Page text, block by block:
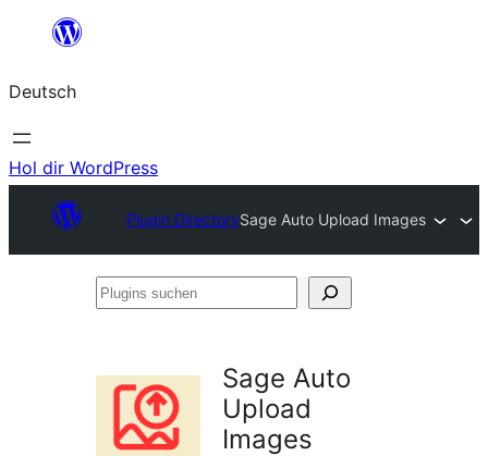
springen
Deutsch
Hol dir WordPress
Plugin DirectorySage Auto Upload Images
Plugins
Sage Auto
Upload
Images